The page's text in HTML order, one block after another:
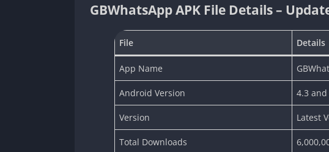
GBWhatsApp APK File Details –
File Details
App Name
Android Version 4.3 and
Version Latest
Total Downloads